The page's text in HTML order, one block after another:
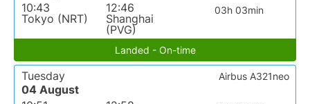
10:43
Tokyo (NRT)
12:46
Shanghai
(PVG)
03h 03min
Landed - On-time
Tuesday
04 August
Airbus A321neo